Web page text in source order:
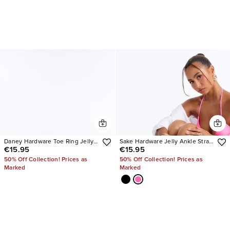
Daney Hardware Toe Ring Jelly
Sandals
€15.95
50% Off Collection! Prices as
Marked
Sake Hardware Jelly Ankle Strap
Sandals
€15.95
50% Off Collection! Prices as
Marked